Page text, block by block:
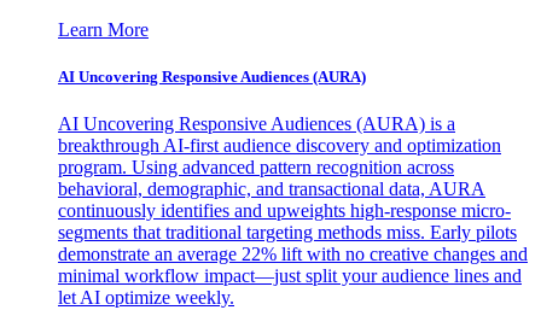
Learn More
AI Uncovering Responsive Audiences (AURA)
AI Uncovering Responsive Audiences (AURA) is a
breakthrough AI-first audience discovery and optimization
program. Using advanced pattern recognition across
behavioral, demographic, and transactional data, AURA
continuously identifies and upweights high-response micro-
segments that traditional targeting methods miss. Early pilots
demonstrate an average 22% lift with no creative changes and
minimal workflow impact—just split your audience lines and
let AI optimize weekly.